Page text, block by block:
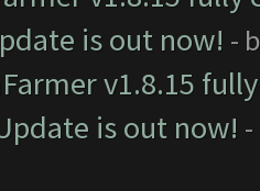
is out now! -
v1.8.15
is out now!